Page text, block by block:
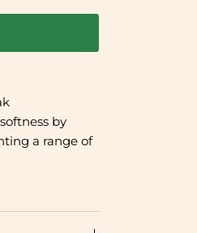
by
a range of